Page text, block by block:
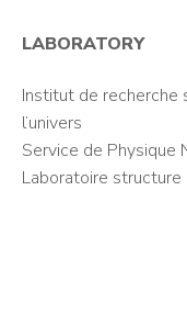
LABORATORY
Institut de recherche
l’univers
Service de Physique
Laboratoire structure